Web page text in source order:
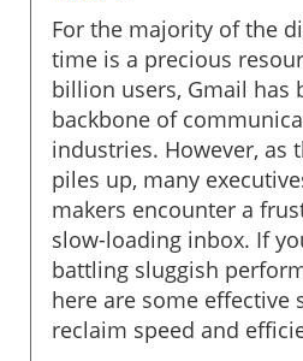
For the majority of the
time is a precious
billion users, Gmail has
backbone of
industries. However, as
piles up, many
makers encounter a
slow-loading inbox. If
battling sluggish
here are some effective
reclaim speed and